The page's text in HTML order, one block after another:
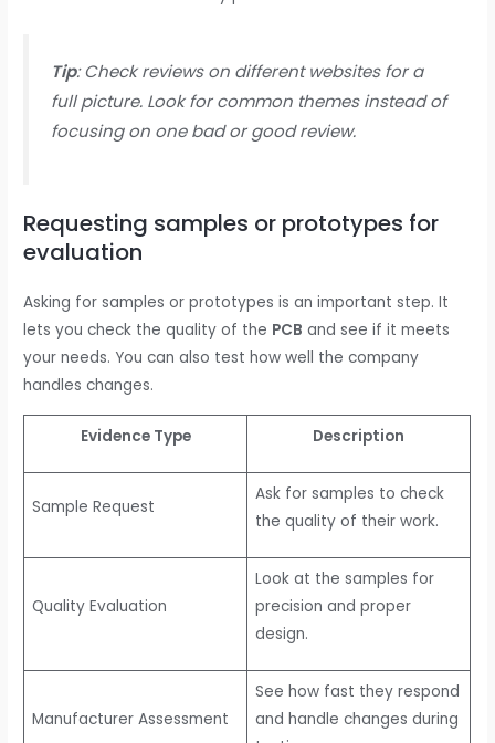
Tip: Check reviews on different websites for a
full picture. Look for common themes instead of
focusing on one bad or good review.
Requesting samples or prototypes for
evaluation
Asking for samples or prototypes is an important step. It
lets you check the quality of the PCB and see if it meets
your needs. You can also test how well the company
handles changes.
Evidence Type Description
Sample Request
Ask for samples to check
the quality of their work.
Quality Evaluation
Look at the samples for
precision and proper
design.
Manufacturer Assessment
See how fast they respond
and handle changes during